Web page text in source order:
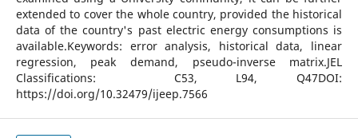
extended to cover the whole country, provided the historical
data of the country's past electric energy consumptions is
available.Keywords: error analysis, historical data, linear
regression, peak demand, pseudo-inverse matrix.JEL
Classifications: C53, L94, Q47DOI:
https://doi.org/10.32479/ijeep.7566